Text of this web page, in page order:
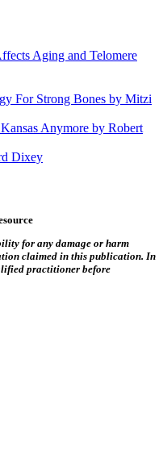
Aging and Telomere
For Strong Bones by Mitzi
Anymore by Robert
Dixey
for any damage or harm
claimed in this publication. In
practitioner before